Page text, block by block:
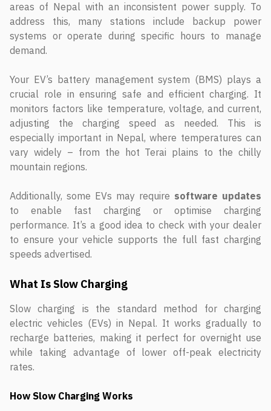
areas of Nepal with an inconsistent power supply. To
address this, many stations include backup power
systems or operate during specific hours to manage
demand.
Your EV’s battery management system (BMS) plays a
crucial role in ensuring safe and efficient charging. It
monitors factors like temperature, voltage, and current,
adjusting the charging speed as needed. This is
especially important in Nepal, where temperatures can
vary widely – from the hot Terai plains to the chilly
mountain regions.
Additionally, some EVs may require software updates
to enable fast charging or optimise charging
performance. It’s a good idea to check with your dealer
to ensure your vehicle supports the full fast charging
speeds advertised.
What Is Slow Charging
Slow charging is the standard method for charging
electric vehicles (EVs) in Nepal. It works gradually to
recharge batteries, making it perfect for overnight use
while taking advantage of lower off-peak electricity
rates.
How Slow Charging Works